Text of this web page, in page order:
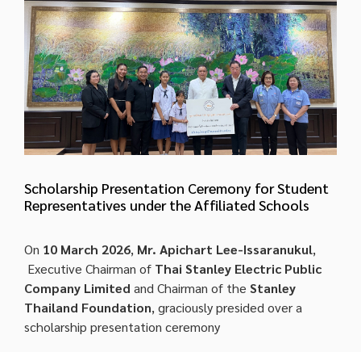
Scholarship Presentation Ceremony for Student
Representatives under the Affiliated Schools
On 10 March 2026, Mr. Apichart Lee-Issaranukul,
Executive Chairman of Thai Stanley Electric Public
Company Limited and Chairman of the Stanley
Thailand Foundation, graciously presided over a
scholarship presentation ceremony